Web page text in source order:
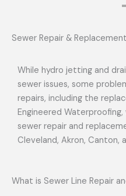
Sewer Repair &
While hydro jetting and
sewer issues, some
repairs, including the
Engineered
sewer repair and
Cleveland, Akron, Canton,
What is Sewer Line Repair